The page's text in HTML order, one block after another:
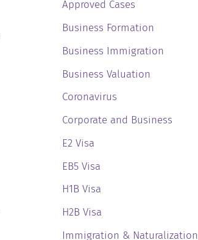
Approved Cases
Business Formation
Business Immigration
Business Valuation
Coronavirus
Corporate and Business
E2 Visa
EB5 Visa
H1B Visa
H2B Visa
Immigration & Naturalization